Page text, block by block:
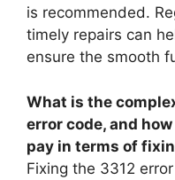
is recommended.
timely repairs can
ensure the smooth
What is the
error code, and
pay in terms of
Fixing the 3312